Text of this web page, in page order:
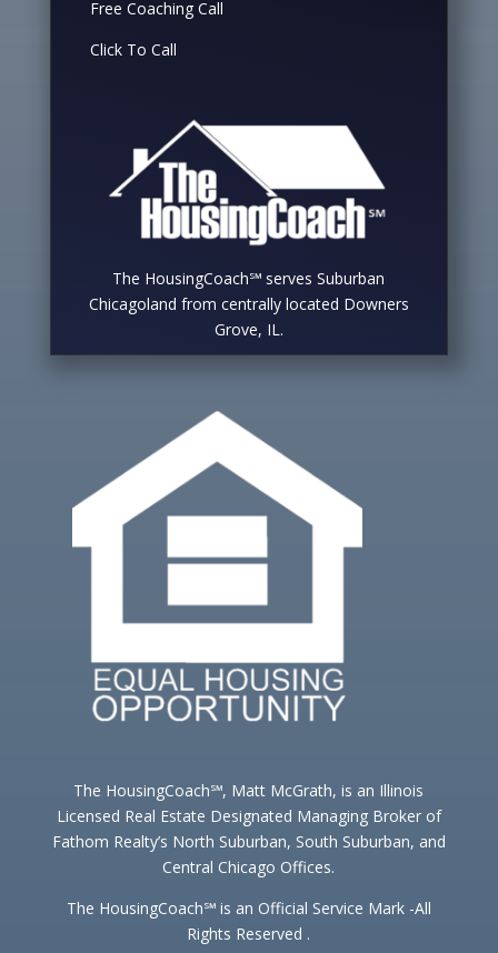
Free Coaching Call
Click To Call
The HousingCoach℠ serves Suburban
Chicagoland from centrally located Downers
Grove, IL.
The HousingCoach℠, Matt McGrath, is an Illinois
Licensed Real Estate Designated Managing Broker of
Fathom Realty’s North Suburban, South Suburban, and
Central Chicago Offices.
The HousingCoach℠ is an Official Service Mark -All
Rights Reserved .